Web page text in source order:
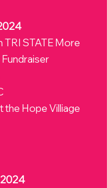
TRI STATE More
the Hope Villiage